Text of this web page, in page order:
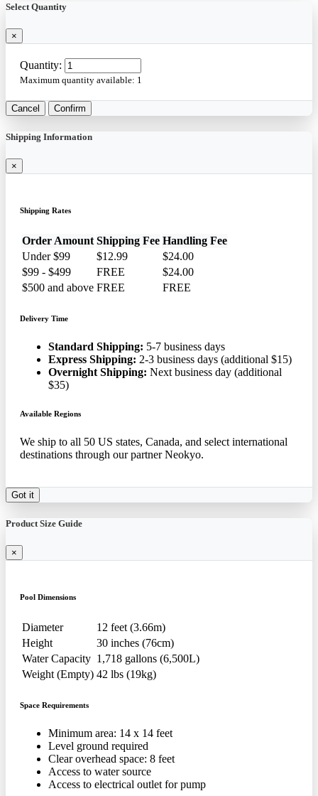
Select Quantity
×
Quantity:
Maximum quantity available: 1
Cancel Confirm
Shipping Information
×
Shipping Rates
Order Amount Shipping Fee Handling Fee
Under $99
$12.99
$24.00
$99 - $499
FREE
$24.00
$500 and above FREE FREE
Delivery Time
Standard Shipping: 5-7 business days
Express Shipping: 2-3 business days (additional $15)
Overnight Shipping: Next business day (additional
$35)
Available Regions
We ship to all 50 US states, Canada, and select international
destinations through our partner Neokyo.
Got it
Product Size Guide
×
Pool Dimensions
Diameter
12 feet (3.66m)
Height
30 inches (76cm)
Water Capacity 1,718 gallons (6,500L)
Weight (Empty) 42 lbs (19kg)
Space Requirements
Minimum area: 14 x 14 feet
Level ground required
Clear overhead space: 8 feet
Access to water source
Access to electrical outlet for pump